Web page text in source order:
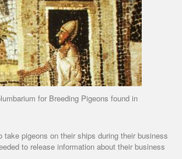
for Breeding Pigeons found in
pigeons on their ships during their business
to release information about their business